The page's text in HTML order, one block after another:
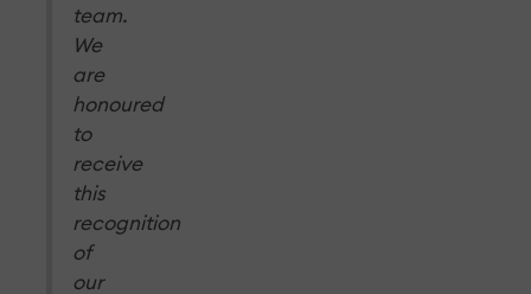
team.
We
are
honoured
to
receive
this
recognition
of
our